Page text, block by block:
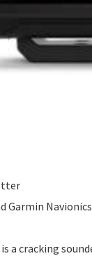
Garmin
is a cracking